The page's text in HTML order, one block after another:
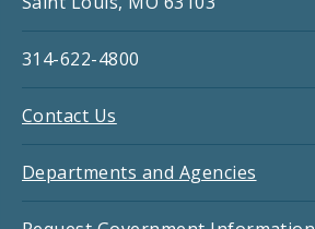
314-622-4800
Contact Us
Departments and Agencies